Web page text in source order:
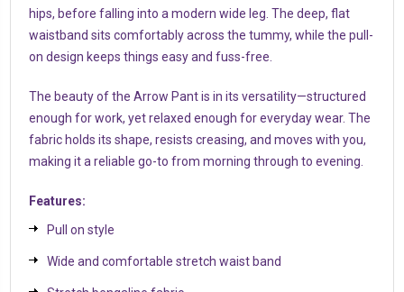
hips, before falling into a modern wide leg. The deep, flat
waistband sits comfortably across the tummy, while the pull-
on design keeps things easy and fuss-free.
The beauty of the Arrow Pant is in its versatility—structured
enough for work, yet relaxed enough for everyday wear. The
fabric holds its shape, resists creasing, and moves with you,
making it a reliable go-to from morning through to evening.
Features:
Pull on style
Wide and comfortable stretch waist band